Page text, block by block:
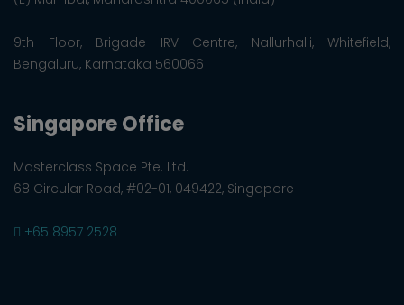
9th Floor, Brigade IRV Centre, Nallurhalli, Whitefield,
Bengaluru, Karnataka 560066
Singapore Office
Masterclass Space Pte. Ltd.
68 Circular Road, #02-01, 049422, Singapore
+65 8957 2528